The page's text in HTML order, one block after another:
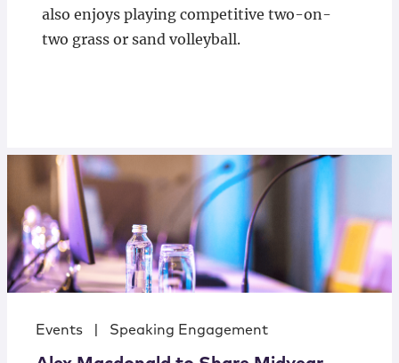
also enjoys playing competitive two-on-
two grass or sand volleyball.
Events Speaking Engagement